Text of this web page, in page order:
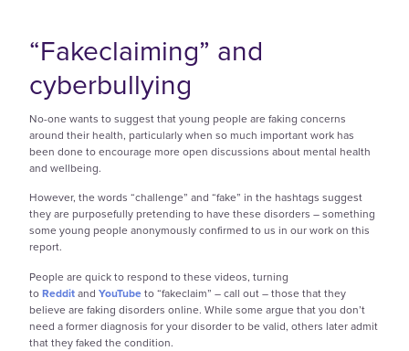
“Fakeclaiming” and
cyberbullying
No-one wants to suggest that young people are faking concerns
around their health, particularly when so much important work has
been done to encourage more open discussions about mental health
and wellbeing.
However, the words “challenge” and “fake” in the hashtags suggest
they are purposefully pretending to have these disorders – something
some young people anonymously confirmed to us in our work on this
report.
People are quick to respond to these videos, turning
toRedditand YouTubeto “fakeclaim” – call out – those that they
believe are faking disorders online. While some argue that you don’t
need a former diagnosis for your disorder to be valid, others later admit
that they faked the condition.